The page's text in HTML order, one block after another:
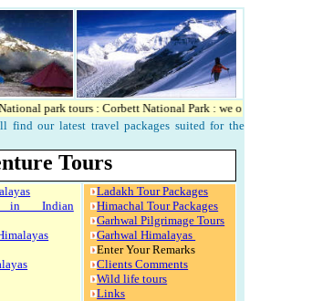
tours : Corbett National Park : we offers
find our latest travel packages suited for the
Tours
in Indian
Ladakh Tour Packages
Himachal Tour Packages
Garhwal Pilgrimage Tours
Garhwal Himalayas
Enter Your Remarks
Clients Comments
Wild life tours
Links